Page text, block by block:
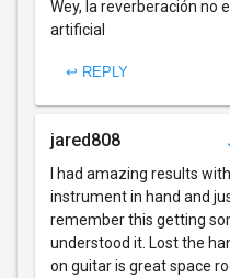
Wey, la reverberación no
artificial
↩ REPLY
jared808
I had amazing results
instrument in hand and
remember this getting
understood it. Lost the
on guitar is great space